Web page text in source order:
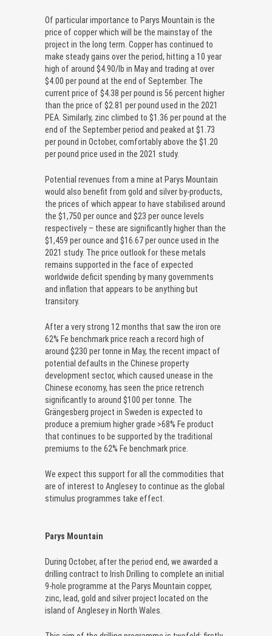
Of particular importance to Parys Mountain is the
price of copper which will be the mainstay of the
project in the long term. Copper has continued to
make steady gains over the period, hitting a 10 year
high of around $4.90/lb in May and trading at over
$4.00 per pound at the end of September. The
current price of $4.38 per pound is 56 percent higher
than the price of $2.81 per pound used in the 2021
PEA. Similarly, zinc climbed to $1.36 per pound at the
end of the September period and peaked at $1.73
per pound in October, comfortably above the $1.20
per pound price used in the 2021 study.
Potential revenues from a mine at Parys Mountain
would also benefit from gold and silver by-products,
the prices of which appear to have stabilised around
the $1,750 per ounce and $23 per ounce levels
respectively – these are significantly higher than the
$1,459 per ounce and $16.67 per ounce used in the
2021 study. The price outlook for these metals
remains supported in the face of expected
worldwide deficit spending by many governments
and inflation that appears to be anything but
transitory.
After a very strong 12 months that saw the iron ore
62% Fe benchmark price reach a record high of
around $230 per tonne in May, the recent impact of
potential defaults in the Chinese property
development sector, which caused unease in the
Chinese economy, has seen the price retrench
significantly to around $100 per tonne. The
Grängesberg project in Sweden is expected to
produce a premium higher grade >68% Fe product
that continues to be supported by the traditional
premiums to the 62% Fe benchmark price.
We expect this support for all the commodities that
are of interest to Anglesey to continue as the global
stimulus programmes take effect.
Parys Mountain
During October, after the period end, we awarded a
drilling contract to Irish Drilling to complete an initial
9-hole programme at the Parys Mountain copper,
zinc, lead, gold and silver project located on the
island of Anglesey in North Wales.